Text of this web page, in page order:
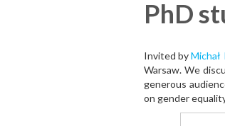
PhD
Invited byMichał
Warsaw. We
generous
on gender